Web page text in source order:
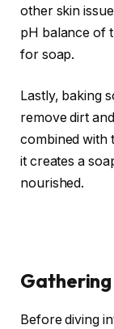
other skin
pH balance of
for soap.
Lastly, baking
remove dirt
combined with
it creates a
nourished.
Before diving